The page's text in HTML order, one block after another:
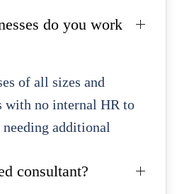
do you work
of all sizes and
with no internal HR to
additional
consultant?